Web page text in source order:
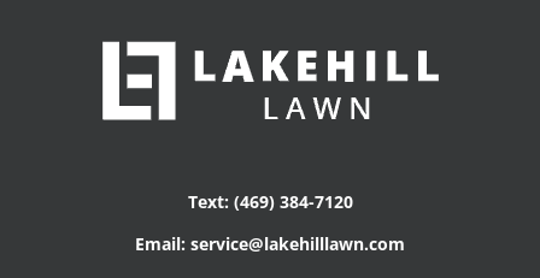
Text: (469) 384-7120
Email: service@lakehilllawn.com